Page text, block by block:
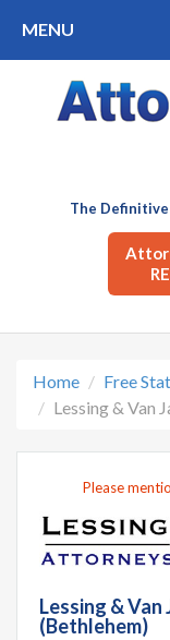
MENU
The
Home Free
Lessing & Van
Please
Lessing &
(Bethlehem)